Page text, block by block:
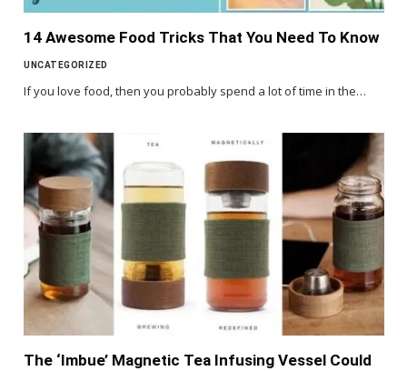
14 Awesome Food Tricks That You Need To Know
UNCATEGORIZED
If you love food, then you probably spend a lot of time in the…
The ‘Imbue’ Magnetic Tea Infusing Vessel Could